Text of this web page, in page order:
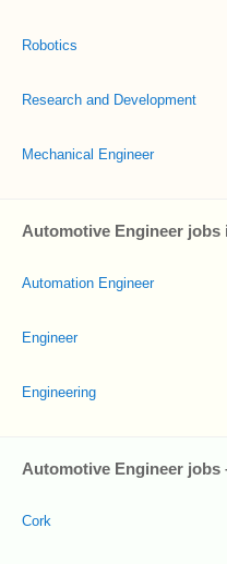
Robotics
Research and Development
Mechanical Engineer
Automotive Engineer
Automation Engineer
Engineer
Engineering
Automotive Engineer jobs
Cork